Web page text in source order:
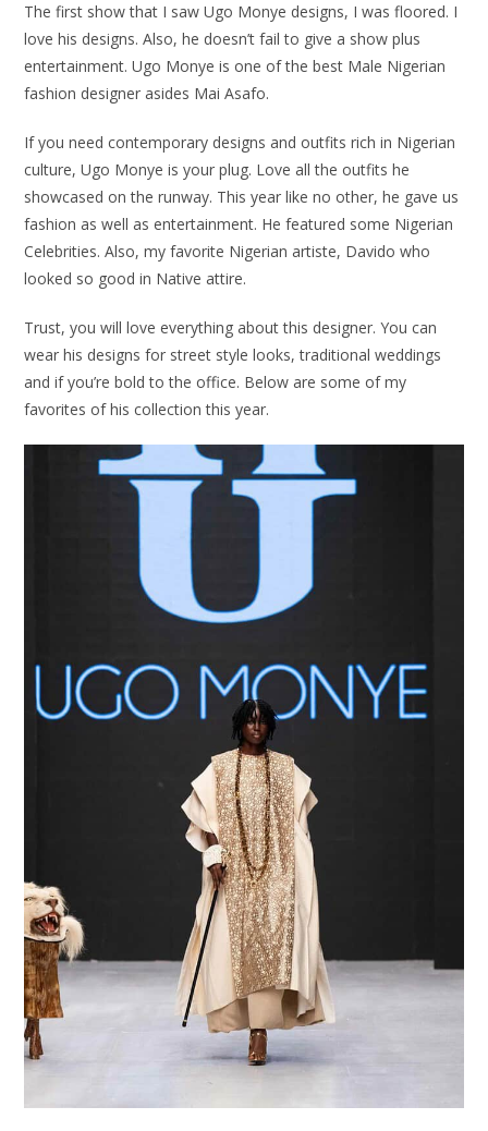
The first show that I saw Ugo Monye designs, I was floored. I
love his designs. Also, he doesn’t fail to give a show plus
entertainment. Ugo Monye is one of the best Male Nigerian
fashion designer asides Mai Asafo.
If you need contemporary designs and outfits rich in Nigerian
culture, Ugo Monye is your plug. Love all the outfits he
showcased on the runway. This year like no other, he gave us
fashion as well as entertainment. He featured some Nigerian
Celebrities. Also, my favorite Nigerian artiste, Davido who
looked so good in Native attire.
Trust, you will love everything about this designer. You can
wear his designs for street style looks, traditional weddings
and if you’re bold to the office. Below are some of my
favorites of his collection this year.